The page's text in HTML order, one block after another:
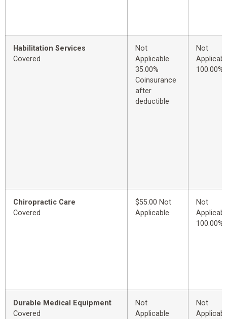
Habilitation Services
Covered
Not
Applicable
35.00%
Coinsurance
after
deductible
Not
100.00%
Chiropractic Care
Covered
$55.00 Not
Applicable
Not
100.00%
Durable Medical Equipment
Covered
Not
Applicable
Not